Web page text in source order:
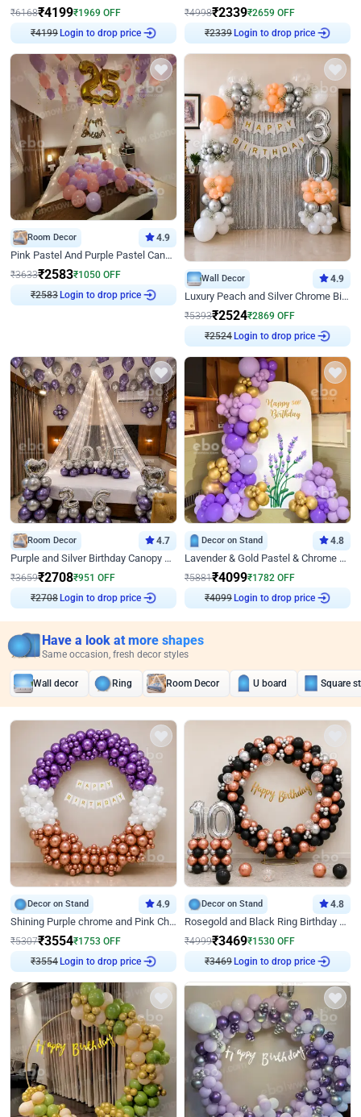
₹6168₹4199₹1969 OFF
₹4199 Login to drop price
₹4998₹2339₹2659 OFF
₹2339 Login to drop price
Room Decor 4.9
Pink Pastel And Purple Pastel Canopy Birthday Decor
₹3633₹2583₹1050 OFF
₹2583 Login to drop price
Wall Decor 4.9
Luxury Peach and Silver Chrome Birthday Decoration With Flowers on Wall
₹5393₹2524₹2869 OFF
₹2524 Login to drop price
Room Decor 4.7
Purple and Silver Birthday Canopy Decor
₹3659₹2708₹951 OFF
₹2708 Login to drop price
Decor on Stand 4.8
Lavender & Gold Pastel & Chrome Floral U Board Milestone Birthday Decor
₹5881₹4099₹1782 OFF
₹4099 Login to drop price
Have a look at more shapes
Same occasion, fresh decor styles
Wall decor Ring Room Decor U board Square
Decor on Stand 4.9
Shining Purple chrome and Pink Chrome Ring Birthday Decor
₹5307₹3554₹1753 OFF
₹3554 Login to drop price
Decor on Stand 4.8
Rosegold and Black Ring Birthday Decor
₹4999₹3469₹1530 OFF
₹3469 Login to drop price